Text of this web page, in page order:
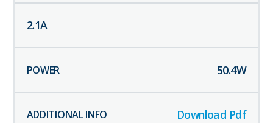
2.1A
50.4W
Download Pdf